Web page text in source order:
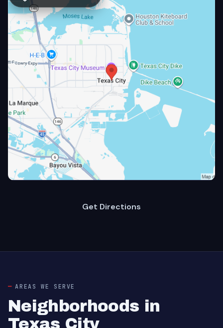
Get Directions
AREAS WE SERVE
Neighborhoods in
Texas City